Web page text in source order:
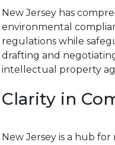
New Jersey has
environmental
regulations while
drafting and
intellectual property
Clarity in
New Jersey is a hub